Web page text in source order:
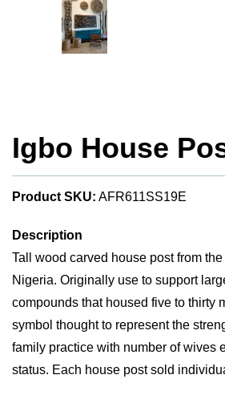
Igbo House
Product SKU: AFR611SS19E
Description
Tall wood carved house post from
Nigeria. Originally use to support
compounds that housed five to thirty
symbol thought to represent the
family practice with number of wives
status. Each house post sold